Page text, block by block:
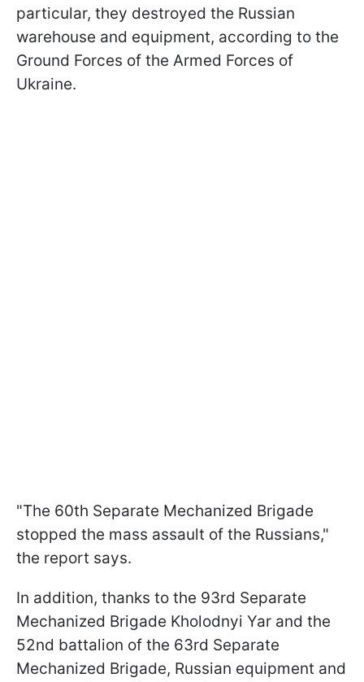
particular, they destroyed the Russian
warehouse and equipment, according to the
Ground Forces of the Armed Forces of
Ukraine.
"The 60th Separate Mechanized Brigade
stopped the mass assault of the Russians,"
the report says.
In addition, thanks to the 93rd Separate
Mechanized Brigade Kholodnyi Yar and the
52nd battalion of the 63rd Separate
Mechanized Brigade, Russian equipment and